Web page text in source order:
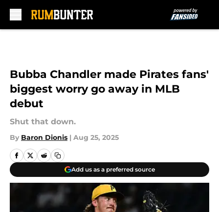
Bubba Chandler made Pirates fans'
biggest worry go away in MLB
debut
Shut that down.
By Baron Dionis | Aug 25, 2025
Add us as a preferred source